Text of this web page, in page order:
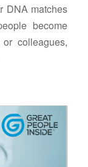
DNA matches
become
colleagues,